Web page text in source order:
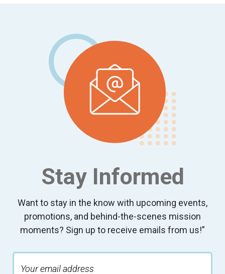
Stay Informed
Want to stay in the know with upcoming events,
promotions, and behind-the-scenes mission
moments? Sign up to receive emails from us!”